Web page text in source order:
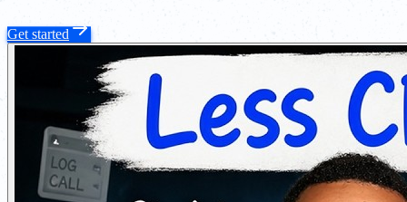
Get started